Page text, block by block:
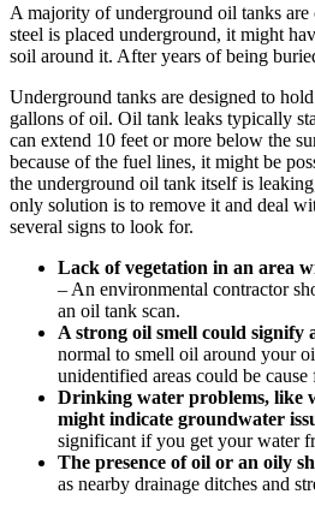
A majority of underground oil tanks are
steel is placed underground, it might
soil around it. After years of being
Underground tanks are designed to
gallons of oil. Oil tank leaks typically
can extend 10 feet or more below the
because of the fuel lines, it might be
the underground oil tank itself is
only solution is to remove it and deal
several signs to look for.
Lack of vegetation in an area
– An environmental contractor
an oil tank scan.
A strong oil smell could signify
normal to smell oil around your
unidentified areas could be cause
Drinking water problems, like
might indicate groundwater
significant if you get your water
The presence of oil or an oily
as nearby drainage ditches and